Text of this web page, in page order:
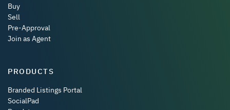
Buy
Sell
Pre-Approval
Join as Agent
PRODUCTS
Branded Listings Portal
SocialPad